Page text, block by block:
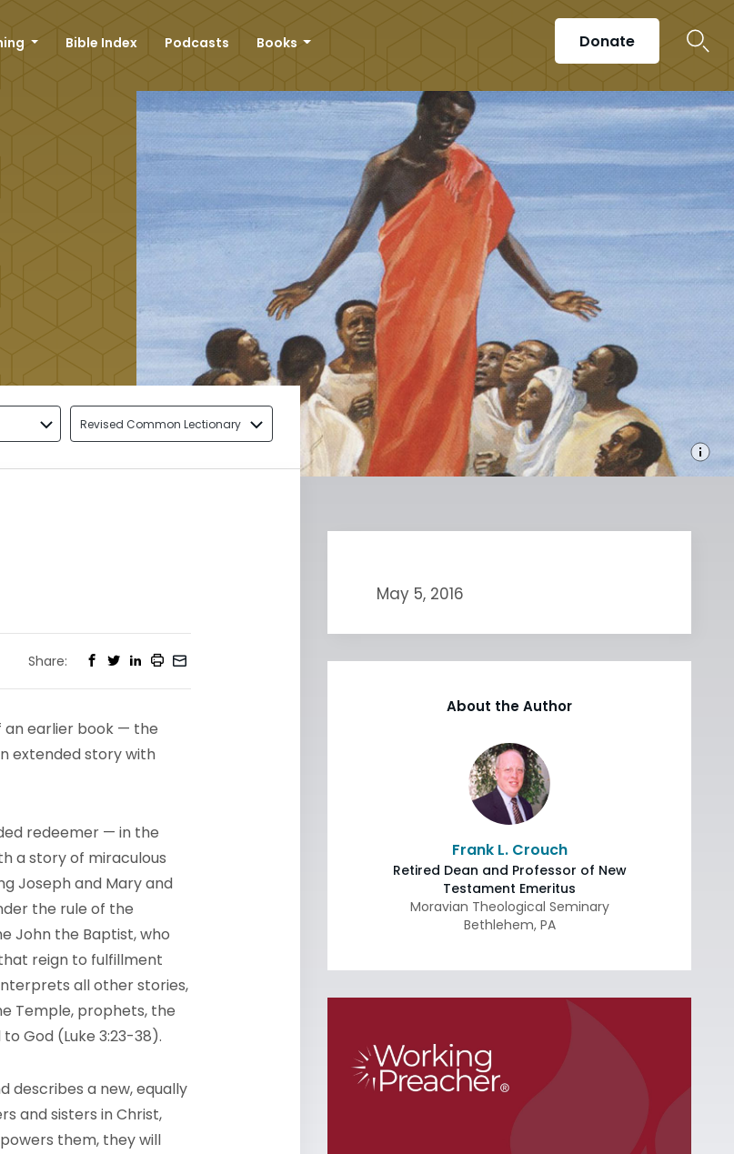
Bible Index Podcasts Books Donate
Revised Common Lectionary
Share:
an earlier book — the
extended story with
redeemer — in the
a story of miraculous
Joseph and Mary and
the rule of the
John the Baptist, who
reign to fulfillment
all other stories,
Temple, prophets, the
God (Luke 3:23-38).
describes a new, equally
and sisters in Christ,
them, they will
May 5, 2016
About the Author
Frank L. Crouch
Retired Dean and Professor of New
Testament Emeritus
Moravian Theological Seminary
Bethlehem, PA